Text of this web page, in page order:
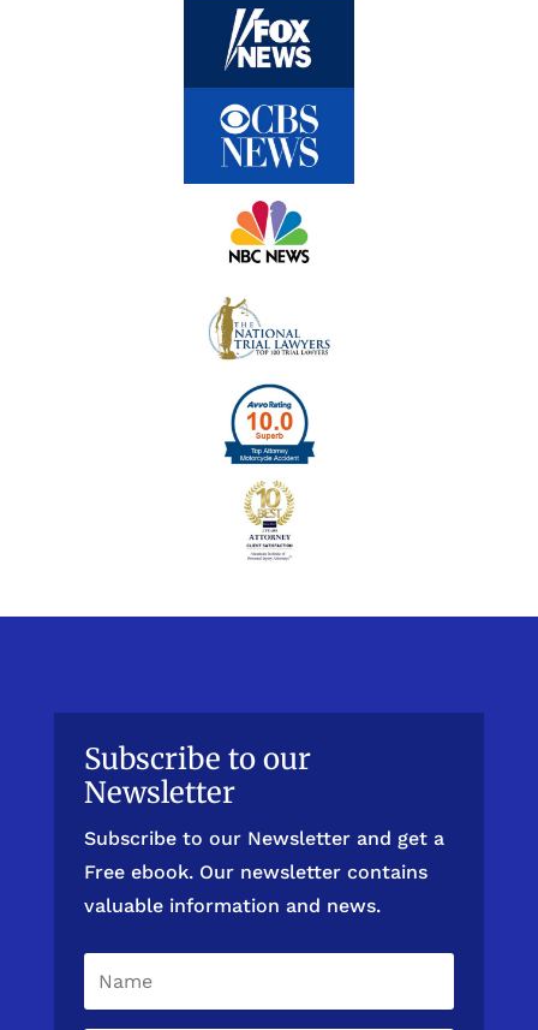
Subscribe to our
Newsletter
Subscribe to our Newsletter and get a
Free ebook. Our newsletter contains
valuable information and news.